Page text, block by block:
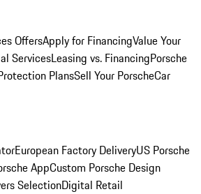
OffersApply for FinancingValue Your
ServicesLeasing vs. FinancingPorsche
PlansSell Your PorscheCar
European Factory DeliveryUS Porsche
AppCustom Porsche Design
SelectionDigital Retail